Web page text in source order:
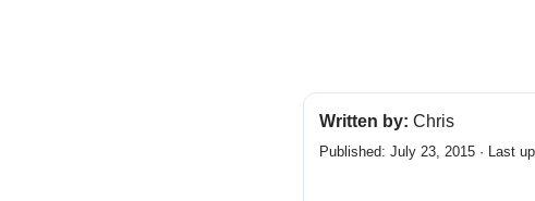
Written by: Chris
Published: July 23, 2015 · Last